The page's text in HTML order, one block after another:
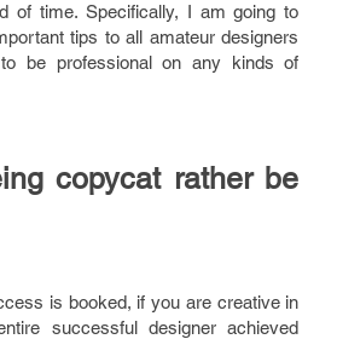
of time. Specifically, I am going to
tips to all amateur designers
be professional on any kinds of
copycat rather be
is booked, if you are creative in
successful designer achieved